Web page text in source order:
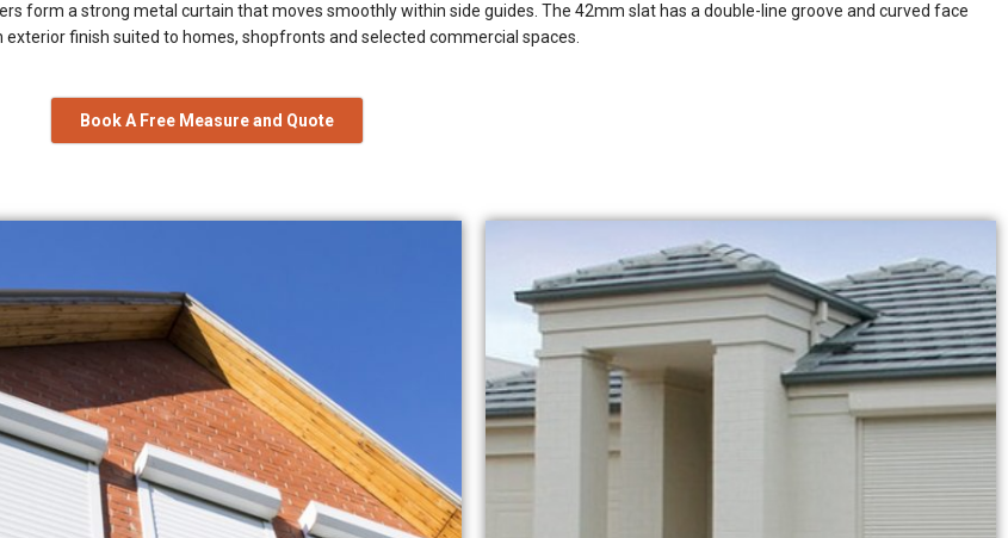
form a strong metal curtain that moves smoothly within side guides. The 42mm slat has a double-line groove and curved face
exterior finish suited to homes, shopfronts and selected commercial spaces.
Book A Free Measure and Quote